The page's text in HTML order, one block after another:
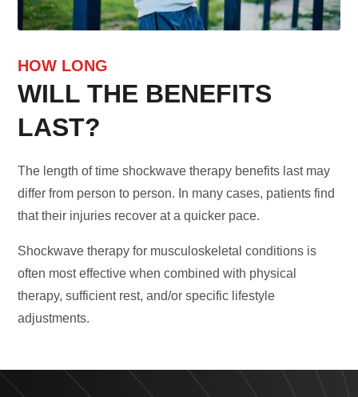
HOW LONG
WILL THE BENEFITS
LAST?
The length of time shockwave therapy benefits last may
differ from person to person. In many cases, patients find
that their injuries recover at a quicker pace.
Shockwave therapy for musculoskeletal conditions is
often most effective when combined with physical
therapy, sufficient rest, and/or specific lifestyle
adjustments.